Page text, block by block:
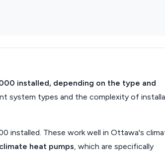
installed, depending on the type and
system types and the complexity of
installed. These work well in Ottawa's
heat pumps, which are specifically